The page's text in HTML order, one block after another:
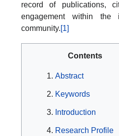
record of publications,
engagement within the
community.[1]
Contents
Abstract
Keywords
Introduction
Research Profile